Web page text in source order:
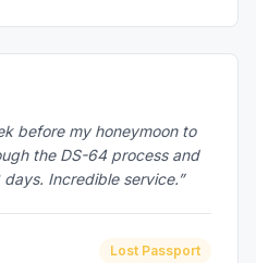
before my honeymoon to
the DS-64 process and
Incredible service.”
Lost Passport